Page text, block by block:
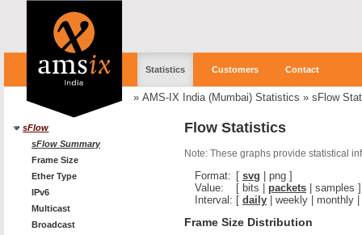
Statistics Customers Contact
» AMS-IX India (Mumbai) Statistics » sFlow
sFlow
sFlow Summary
Frame Size
Ether Type
IPv6
Multicast
Broadcast
Flow Statistics
Note: These graphs provide statistical
Format: [ svg png ]
Value:
[ bits packets samples ]
Interval: [ daily weekly monthly
Frame Size Distribution